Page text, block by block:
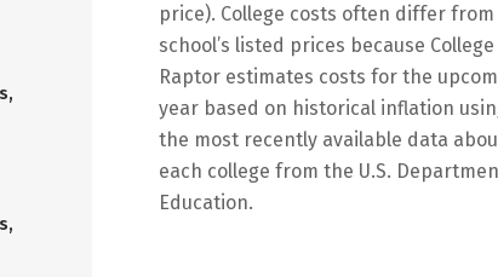
price). College costs often differ
school’s listed prices because College
Raptor estimates costs for the
year based on historical inflation
the most recently available data
each college from the U.S.
Education.